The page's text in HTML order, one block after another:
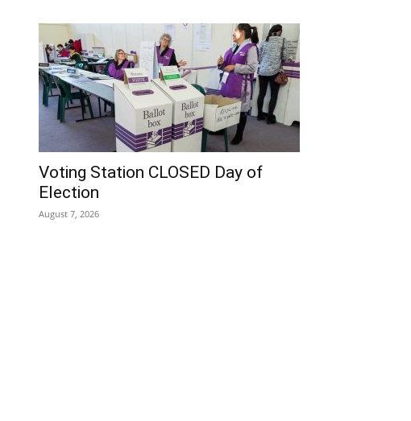
Voting Station CLOSED Day of
Election
August 7, 2026